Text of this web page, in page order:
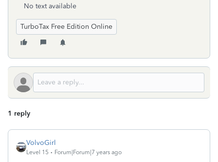
No text available
TurboTax Free Edition Online
1 reply
VolvoGirl
Level 15 Forum|Forum|7 years ago